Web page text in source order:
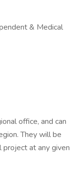
& Medical
office, and can
They will be
at any given